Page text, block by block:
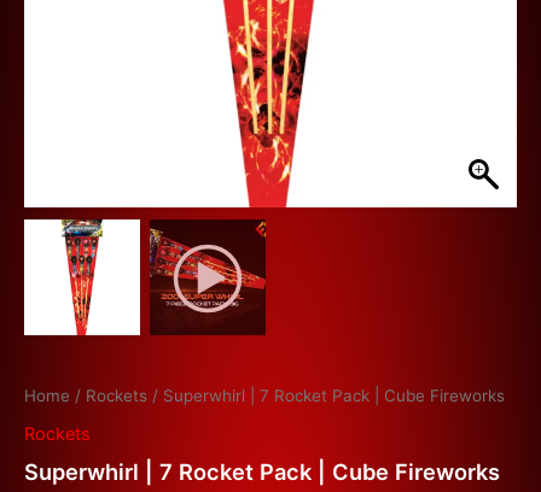
Home / Rockets / Superwhirl | 7 Rocket Pack | Cube Fireworks
Rockets
Superwhirl | 7 Rocket Pack | Cube Fireworks